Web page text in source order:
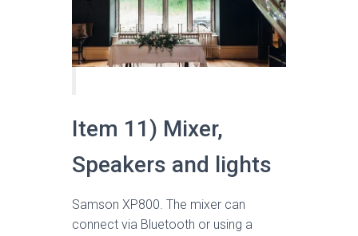
Item 11) Mixer,
Speakers and lights
Samson XP800. The mixer can
connect via Bluetooth or using a